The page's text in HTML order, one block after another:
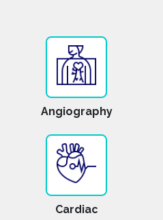
Angiography
Cardiac